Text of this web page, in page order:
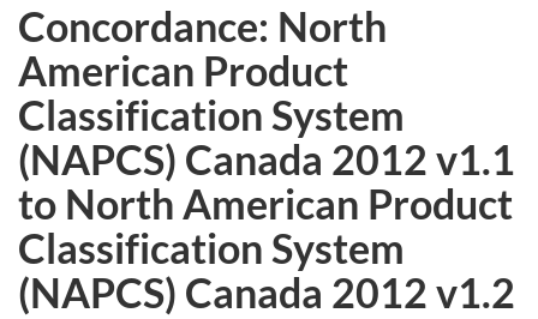
Concordance: North
American Product
Classification System
(NAPCS) Canada 2012 v1.1
to North American Product
Classification System
(NAPCS) Canada 2012 v1.2